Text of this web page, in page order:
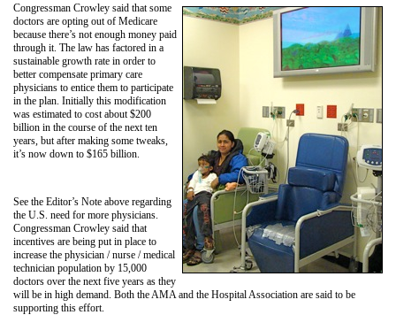
Congressman Crowley said that some
doctors are opting out of Medicare
because there’s not enough money paid
through it. The law has factored in a
sustainable growth rate in order to
better compensate primary care
physicians to entice them to participate
in the plan. Initially this modification
was estimated to cost about $200
billion in the course of the next ten
years, but after making some tweaks,
it’s now down to $165 billion.
See the Editor’s Note above regarding
the U.S. need for more physicians.
Congressman Crowley said that
incentives are being put in place to
increase the physician / nurse / medical
technician population by 15,000
doctors over the next five years as they
will be in high demand. Both the AMA and the Hospital Association are said to be
supporting this effort.